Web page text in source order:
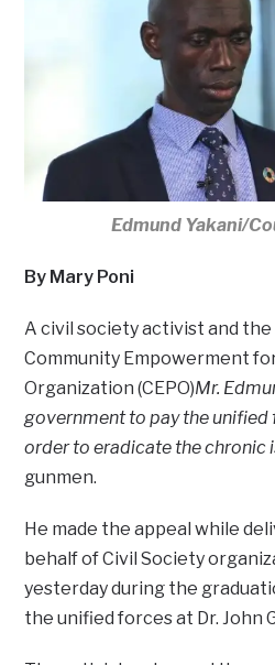
Edmund Yakani/
By Mary Poni
A civil society activist and
Community Empowerment
Organization (CEPO)Mr.
government to pay the
order to eradicate the chronic
gunmen.
He made the appeal while
behalf of Civil Society
yesterday during the
the unified forces at Dr. John